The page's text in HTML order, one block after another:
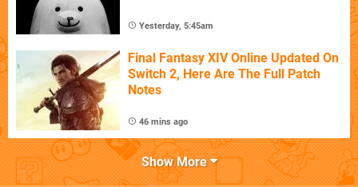
Yesterday, 5:45am
Final Fantasy XIV Online Updated On
Switch 2, Here Are The Full Patch
Notes
46 mins ago
Show More